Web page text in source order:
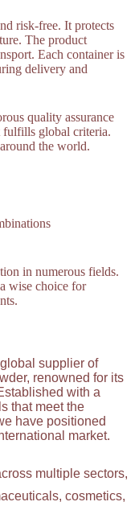
risk-free. It protects
The product
Each container is
delivery and
quality assurance
fulfills global criteria.
the world.
in numerous fields.
wise choice for
supplier of
renowned for its
with a
that meet the
have positioned
market.
multiple sectors,
cosmetics,